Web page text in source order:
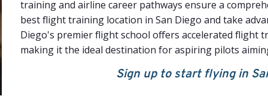
training and airline career pathways ensure a
best flight training location in San Diego and take
Diego's premier flight school offers accelerated flight
making it the ideal destination for aspiring pilots
Sign up to start flying in